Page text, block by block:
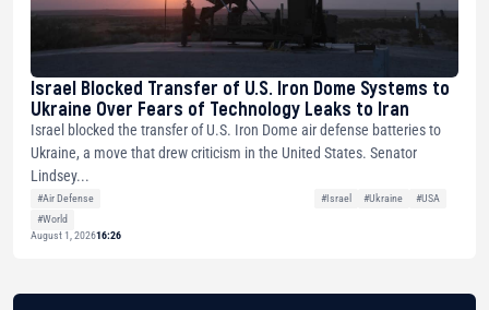
Israel Blocked Transfer of U.S. Iron Dome Systems to
Ukraine Over Fears of Technology Leaks to Iran
Israel blocked the transfer of U.S. Iron Dome air defense batteries to
Ukraine, a move that drew criticism in the United States. Senator
Lindsey...
#Air Defense #Israel #Ukraine
#USA
#World
August 1, 202616:26